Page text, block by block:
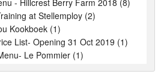
at Stellemploy (2)
Kookboek (1)
List- Opening 31 Oct 2019 (1)
Le Pommier (1)